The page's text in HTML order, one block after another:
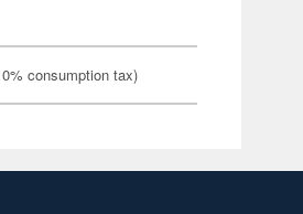
consumption tax)